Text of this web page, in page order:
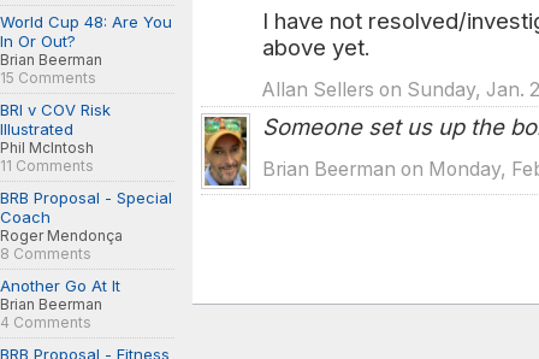
World Cup 48: Are You
In Or Out?
Brian Beerman
15 Comments
BRI v COV Risk
Illustrated
Phil McIntosh
11 Comments
BRB Proposal - Special
Coach
Roger Mendonça
8 Comments
Another Go At It
Brian Beerman
4 Comments
BRB Proposal - Fitness
I have not resolved/
above yet.
Allan Sellers on Sunday, Jan.
Someone set us up the
Brian Beerman on Monday,